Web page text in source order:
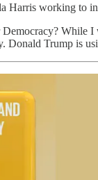
Harris working to
While I
Trump is